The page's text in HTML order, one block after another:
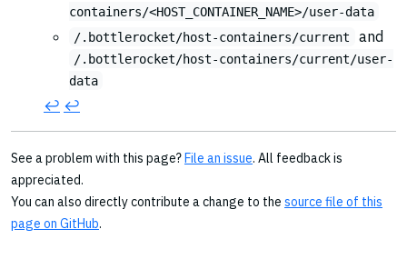
containers/<HOST_CONTAINER_NAME>/user-data
/.bottlerocket/host-containers/current
and
/.bottlerocket/host-containers/current/user-
data
↩︎ ↩︎
See a problem with this page?File an issue. All feedback is
appreciated.
You can also directly contribute a change to the source file of this
page on GitHub.